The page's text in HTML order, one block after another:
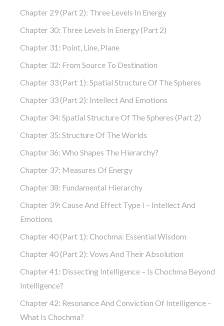
Chapter 29 (part 2): Three Levels In Energy
Chapter 30: Three Levels In Energy (part 2)
Chapter 31: Point, Line, Plane
Chapter 32: From Source To Destination
Chapter 33 (part 1): Spatial Structure Of The Spheres
Chapter 33 (part 2): Intellect And Emotions
Chapter 34: Spatial Structure Of The Spheres (part 2)
Chapter 35: Structure Of The Worlds
Chapter 36: Who Shapes The Hierarchy?
Chapter 37: Measures Of Energy
Chapter 38: Fundamental Hierarchy
Chapter 39: Cause And Effect Type I – Intellect And
Emotions
Chapter 40 (part 1): Chochma: Essential Wisdom
Chapter 40 (part 2): Vows And Their Absolution
Chapter 41: Dissecting Intelligence – Is Chochma Beyond
Intelligence?
Chapter 42: Resonance And Conviction Of Intelligence –
What Is Chochma?